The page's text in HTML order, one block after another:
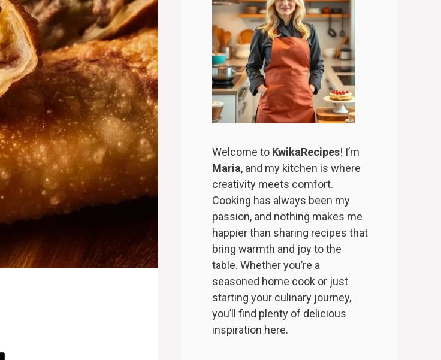
Welcome to KwikaRecipes! I’m
Maria, and my kitchen is where
creativity meets comfort.
Cooking has always been my
passion, and nothing makes me
happier than sharing recipes that
bring warmth and joy to the
table. Whether you’re a
seasoned home cook or just
starting your culinary journey,
you’ll find plenty of delicious
inspiration here.